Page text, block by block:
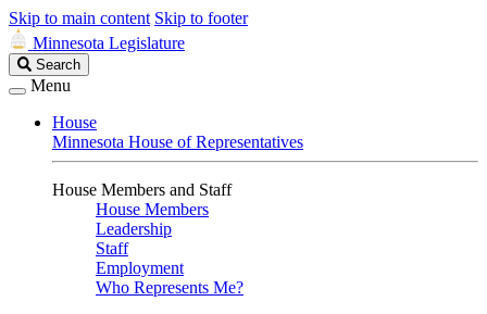
Skip to main content Skip to footer
Minnesota Legislature
Search
Legislature
Search
Menu
House
Minnesota House of Representatives
House Members and Staff
House Members
Leadership
Staff
Employment
Who Represents Me?